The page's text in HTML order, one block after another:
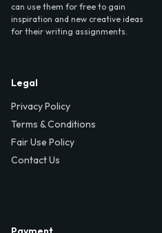
can use them for free to gain
inspiration and new creative ideas
for their writing assignments.
Legal
Privacy Policy
Terms & Conditions
Fair Use Policy
Contact Us